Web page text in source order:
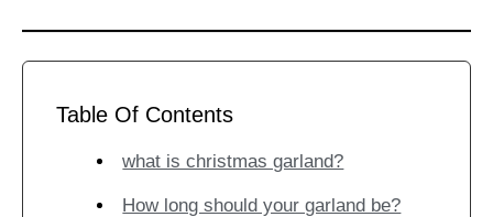
Table Of Contents
what is christmas garland?
How long should your garland be?